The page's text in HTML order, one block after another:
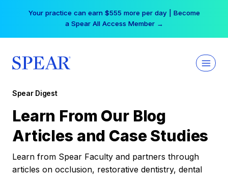
Your practice can earn $555 more per day | Become
a Spear All Access Member →
Spear Digest
Learn From Our Blog
Articles and Case Studies
Learn from Spear Faculty and partners through
articles on occlusion, restorative dentistry, dental